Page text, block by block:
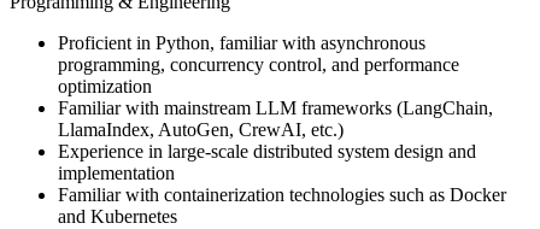
Proficient in Python, familiar with asynchronous
programming, concurrency control, and performance
optimization
Familiar with mainstream LLM frameworks (LangChain,
LlamaIndex, AutoGen, CrewAI, etc.)
Experience in large-scale distributed system design and
implementation
Familiar with containerization technologies such as Docker
and Kubernetes